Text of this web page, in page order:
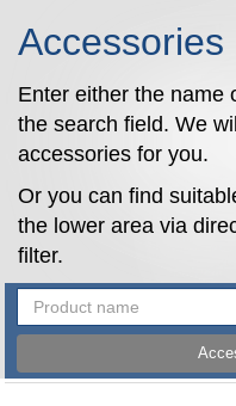
Accessories
Enter either the name
the search field. We
accessories for you.
Or you can find
the lower area via
filter.